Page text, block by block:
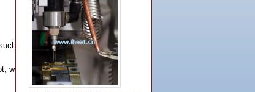
features as stable operation, precise control, easy operation
can make the stainless steel plate, aluminum sheet and